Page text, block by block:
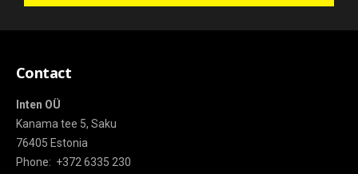
Contact
Inten OÜ
Kanama tee 5, Saku
76405 Estonia
Phone: +372 6335 230